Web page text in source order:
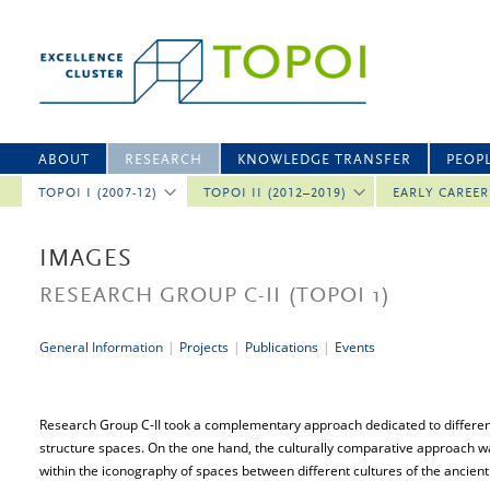
ABOUT RESEARCH
TOPOI I (2007-12) TOPOI II (2012–2019) EARLY
KNOWLEDGE TRANSFER
IMAGES
RESEARCH GROUP C-II (TOPOI 1)
General Information | Projects | Publications | Events
Research Group C-II took a complementary approach dedicated to
structure spaces. On the one hand, the culturally comparative approach
within the iconography of spaces between different cultures of the